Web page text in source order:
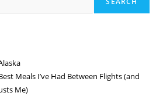
Meals I’ve Had Between Flights (and
Me)